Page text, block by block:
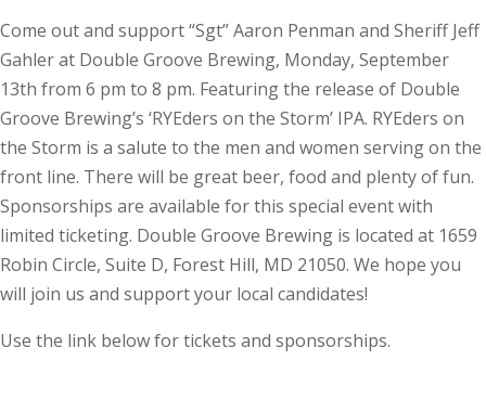
Come out and support “Sgt” Aaron Penman and Sheriff Jeff
Gahler at Double Groove Brewing, Monday, September
13th from 6 pm to 8 pm. Featuring the release of Double
Groove Brewing’s ‘RYEders on the Storm’ IPA. RYEders on
the Storm is a salute to the men and women serving on the
front line. There will be great beer, food and plenty of fun.
Sponsorships are available for this special event with
limited ticketing. Double Groove Brewing is located at 1659
Robin Circle, Suite D, Forest Hill, MD 21050. We hope you
will join us and support your local candidates!
Use the link below for tickets and sponsorships.